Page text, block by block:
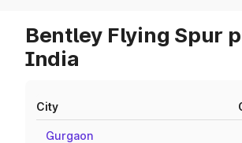
Bentley Flying Spur
India
City
Gurgaon